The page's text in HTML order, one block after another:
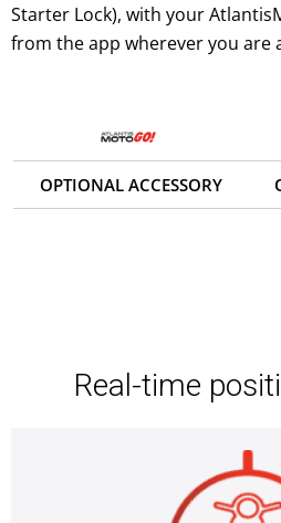
Starter Lock), with your
from the app wherever you are
OPTIONAL ACCESSORY
Real-time